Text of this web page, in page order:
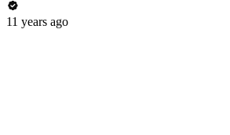
11 years ago